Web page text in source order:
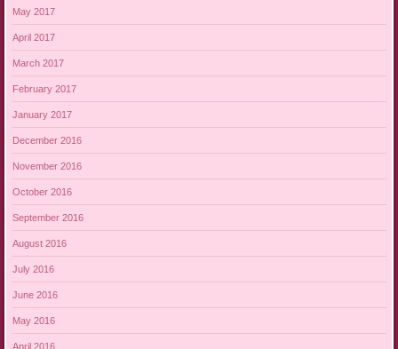
May 2017
April 2017
March 2017
February 2017
January 2017
December 2016
November 2016
October 2016
September 2016
August 2016
July 2016
June 2016
May 2016
April 2016